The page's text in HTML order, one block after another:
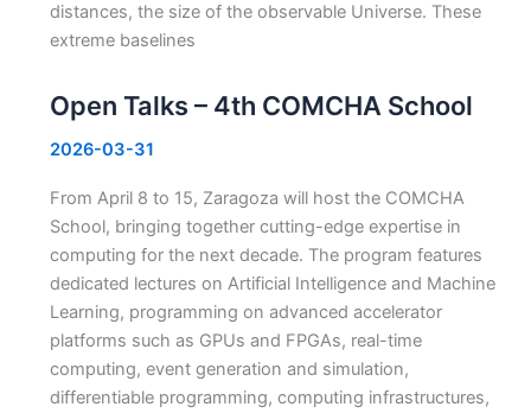
distances, the size of the observable Universe. These
extreme baselines
Open Talks – 4th COMCHA School
2026-03-31
From April 8 to 15, Zaragoza will host the COMCHA
School, bringing together cutting-edge expertise in
computing for the next decade. The program features
dedicated lectures on Artificial Intelligence and Machine
Learning, programming on advanced accelerator
platforms such as GPUs and FPGAs, real-time
computing, event generation and simulation,
differentiable programming, computing infrastructures,